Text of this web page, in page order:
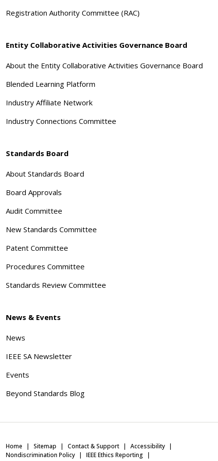
Registration Authority Committee (RAC)
Entity Collaborative Activities Governance Board
About the Entity Collaborative Activities Governance Board
Blended Learning Platform
Industry Affiliate Network
Industry Connections Committee
Standards Board
About Standards Board
Board Approvals
Audit Committee
New Standards Committee
Patent Committee
Procedures Committee
Standards Review Committee
News & Events
News
IEEE SA Newsletter
Events
Beyond Standards Blog
Home Sitemap Contact & Support
Accessibility
Nondiscrimination Policy
IEEE Ethics Reporting